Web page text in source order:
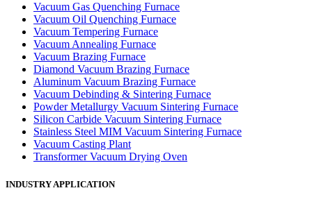
Vacuum Gas Quenching Furnace
Vacuum Oil Quenching Furnace
Vacuum Tempering Furnace
Vacuum Annealing Furnace
Vacuum Brazing Furnace
Diamond Vacuum Brazing Furnace
Aluminum Vacuum Brazing Furnace
Vacuum Debinding & Sintering Furnace
Powder Metallurgy Vacuum Sintering Furnace
Silicon Carbide Vacuum Sintering Furnace
Stainless Steel MIM Vacuum Sintering Furnace
Vacuum Casting Plant
Transformer Vacuum Drying Oven
INDUSTRY APPLICATION